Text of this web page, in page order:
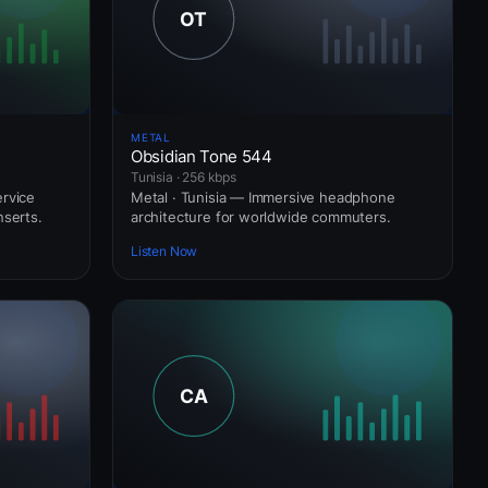
METAL
Obsidian Tone 544
Tunisia · 256 kbps
Metal · Tunisia — Immersive headphone
architecture for worldwide commuters.
Listen Now